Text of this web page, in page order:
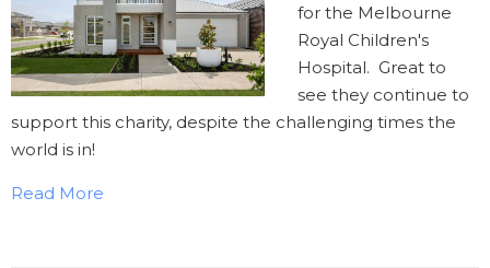
for the Melbourne
Royal Children's
Hospital. Great to
see they continue to
support this charity, despite the challenging times the
world is in!
Read More